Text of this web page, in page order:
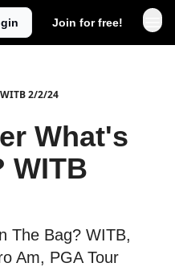
Join for free!
2/2/24
What's
WITB
The Bag? WITB,
Am, PGA Tour